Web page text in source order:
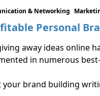
& Networking
Personal
away ideas online
in numerous
your brand building